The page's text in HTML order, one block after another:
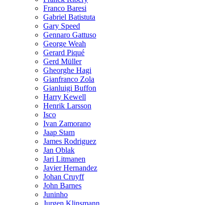
Franco Baresi
Gabriel Batistuta
Gary Speed
Gennaro Gattuso
George Weah
Gerard Piqué
Gerd Müller
Gheorghe Hagi
Gianfranco Zola
Gianluigi Buffon
Harry Kewell
Henrik Larsson
Isco
Ivan Zamorano
Jaap Stam
James Rodriguez
Jan Oblak
Jari Litmanen
Javier Hernandez
Johan Cruyff
John Barnes
Juninho
Jurgen Klinsmann